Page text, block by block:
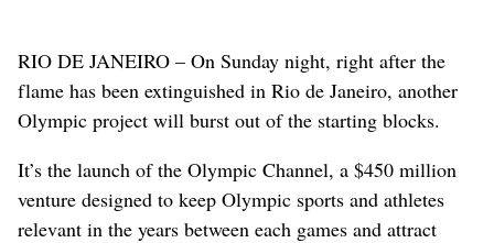
RIO DE JANEIRO – On Sunday night, right after the
flame has been extinguished in Rio de Janeiro, another
Olympic project will burst out of the starting blocks.
It’s the launch of the Olympic Channel, a $450 million
venture designed to keep Olympic sports and athletes
relevant in the years between each games and attract